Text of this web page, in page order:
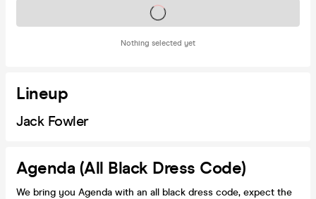
Nothing selected yet
Tickets on sale soon
Lineup
Jack Fowler
Agenda (All Black Dress Code)
We bring you Agenda with an all black dress code, expect the